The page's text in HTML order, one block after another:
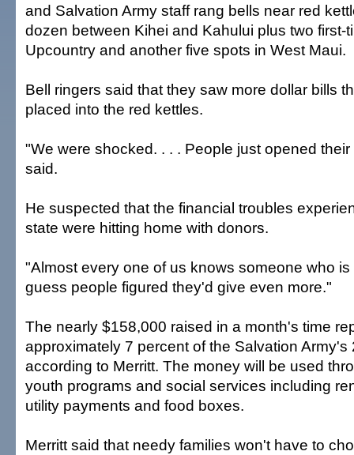
and Salvation Army staff rang bells near red
dozen between Kihei and Kahului plus two first-
Upcountry and another five spots in West Maui.
Bell ringers said that they saw more dollar bills
placed into the red kettles.
"We were shocked. . . . People just opened
said.
He suspected that the financial troubles
state were hitting home with donors.
"Almost every one of us knows someone who is
guess people figured they'd give even more."
The nearly $158,000 raised in a month's time
approximately 7 percent of the Salvation Army's
according to Merritt. The money will be used
youth programs and social services including
utility payments and food boxes.
Merritt said that needy families won't have to